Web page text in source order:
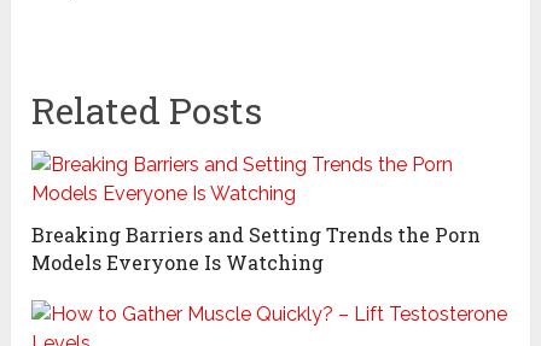
Related Posts
Breaking Barriers and Setting Trends the Porn
Models Everyone Is Watching